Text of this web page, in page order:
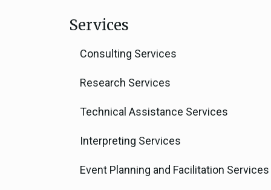
Services
Consulting Services
Research Services
Technical Assistance Services
Interpreting Services
Event Planning and Facilitation Services